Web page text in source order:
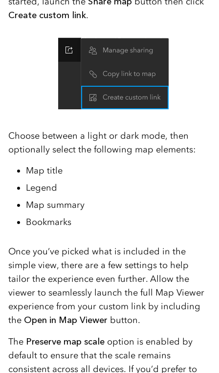
Create custom link.
Choose between a light or dark mode, then
optionally select the following map elements:
Map title
Legend
Map summary
Bookmarks
Once you’ve picked what is included in the
simple view, there are a few settings to help
tailor the experience even further. Allow the
viewer to seamlessly launch the full Map Viewer
experience from your custom link by including
the Open in Map Viewer button.
The Preserve map scaleoption is enabled by
default to ensure that the scale remains
consistent across all devices. If you’d prefer to